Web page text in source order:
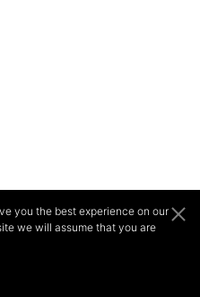
you the best experience on our
we will assume that you are